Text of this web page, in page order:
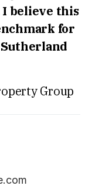
I believe this
for
Group